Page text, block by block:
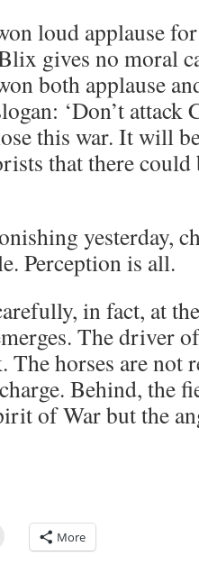
loud applause
gives no moral
both applause
‘Don’t
this war. It will
that there
yesterday,
Perception is all.
in fact, at
The driver
The horses are not
Behind, the
of War but the
More